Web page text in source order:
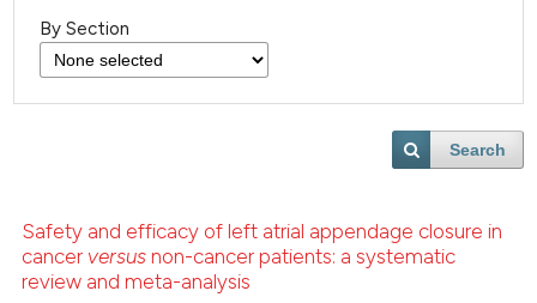
By Section
Search
Safety and efficacy of left atrial appendage closure in
cancer versus non-cancer patients: a systematic
review and meta-analysis